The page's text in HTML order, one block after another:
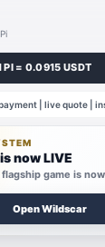
PI = 0.0915 USDT
| live quote |
now LIVE
game is
Open Wildscar